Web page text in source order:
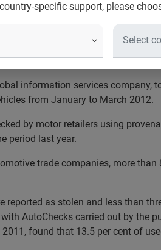
specific support, please
for car dealers acquiring new
than 2011
information services company,
from January to March 2012.
by motor retailers using
period last year.
trade companies, more
reported as stolen and less than
AutoChecks carried out by the
found that 13.5 per cent of